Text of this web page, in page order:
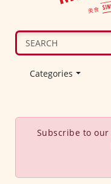
Categories
Subscribe to our